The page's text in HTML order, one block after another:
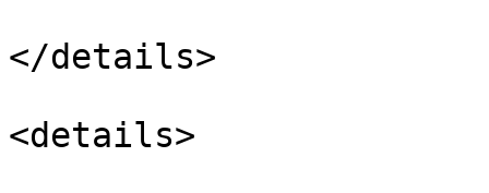
</details>
<details>